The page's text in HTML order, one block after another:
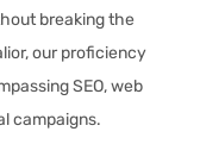
breaking the
our proficiency
SEO, web
campaigns.